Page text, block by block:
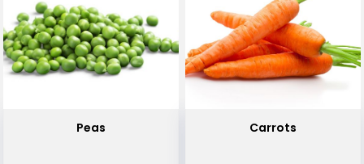
Peas Carrots